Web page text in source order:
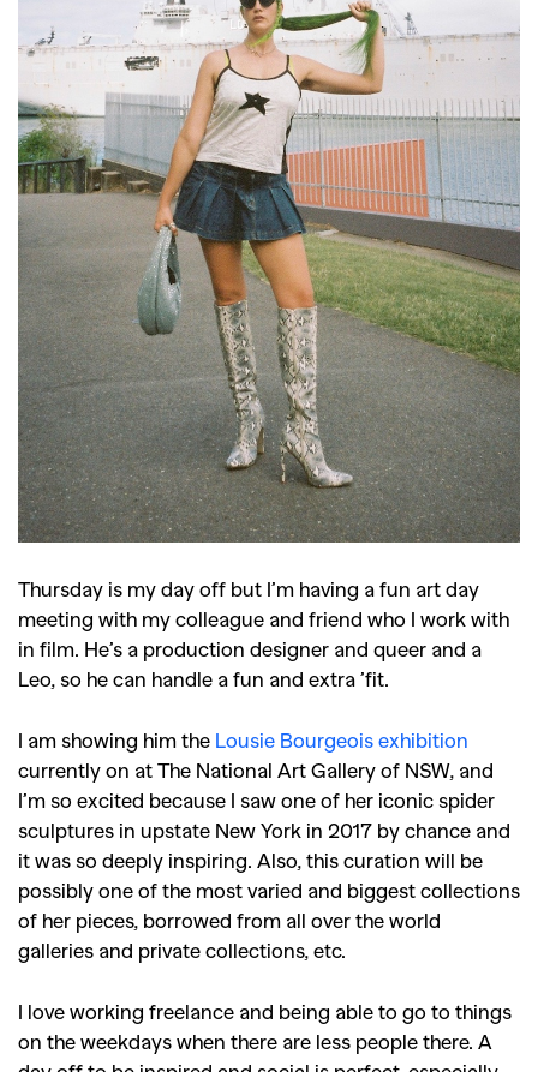
Thursday is my day off but I’m having a fun art day
meeting with my colleague and friend who I work with
in film. He’s a production designer and queer and a
Leo, so he can handle a fun and extra ’fit.
I am showing him the Lousie Bourgeois exhibition
currently on at The National Art Gallery of NSW, and
I’m so excited because I saw one of her iconic spider
sculptures in upstate New York in 2017 by chance and
it was so deeply inspiring. Also, this curation will be
possibly one of the most varied and biggest collections
of her pieces, borrowed from all over the world
galleries and private collections, etc.
I love working freelance and being able to go to things
on the weekdays when there are less people there. A